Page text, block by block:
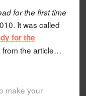
for the first time
It was called
for the
from the article…
make your